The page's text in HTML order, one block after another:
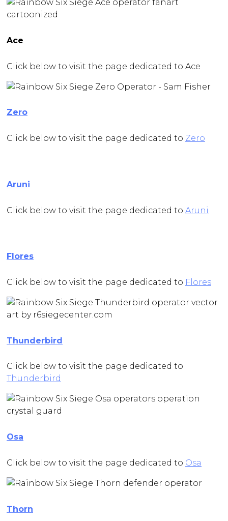
Ace
Click below to visit the page dedicated to Ace
Zero
Click below to visit the page dedicated to Zero
Aruni
Click below to visit the page dedicated to Aruni
Flores
Click below to visit the page dedicated to Flores
Thunderbird
Click below to visit the page dedicated to
Thunderbird
Osa
Click below to visit the page dedicated to Osa
Thorn